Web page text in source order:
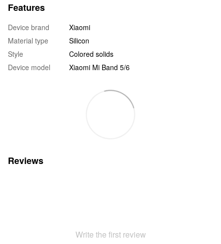
Features
Device brand
Xiaomi
Material type
Silicon
Style
Colored solids
Device model
Xiaomi Mi Band 5/6
Reviews
Write the first review